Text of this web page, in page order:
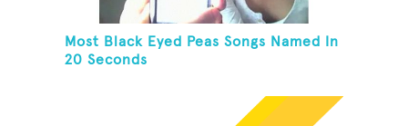
Most Black Eyed Peas Songs Named In
20 Seconds